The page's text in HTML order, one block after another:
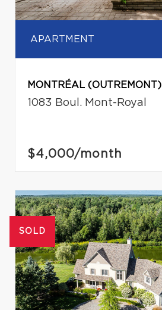
APARTMENT
MONTRÉAL (OUTREMONT)
1083 Boul. Mont-Royal
$4,000/month
SOLD